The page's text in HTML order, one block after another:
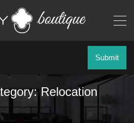
Submit
Relocation